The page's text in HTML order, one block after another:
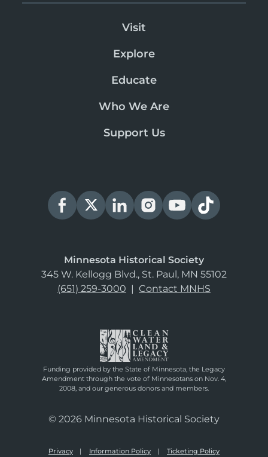
Visit
Explore
Educate
Who We Are
Support Us
Minnesota Historical Society
345 W. Kellogg Blvd., St. Paul, MN 55102
(651) 259-3000 | Contact MNHS
Funding provided by the State of Minnesota, the Legacy
Amendment through the vote of Minnesotans on Nov. 4,
2008, and our generous donors and members.
© 2026 Minnesota Historical Society
Privacy Information Policy Ticketing Policy